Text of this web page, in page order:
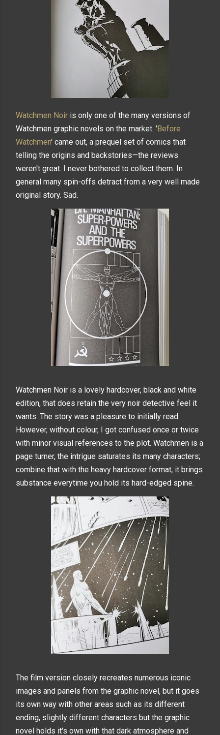
Watchmen Noir is only one of the many versions of
Watchmen graphic novels on the market. 'Before
Watchmen' came out, a prequel set of comics that
telling the origins and backstories—the reviews
weren't great. I never bothered to collect them. In
general many spin-offs detract from a very well made
original story. Sad.
Watchmen Noir is a lovely hardcover, black and white
edition, that does retain the very noir detective feel it
wants. The story was a pleasure to initially read.
However, without colour, I got confused once or twice
with minor visual references to the plot. Watchmen is a
page turner, the intrigue saturates its many characters;
combine that with the heavy hardcover format, it brings
substance everytime you hold its hard-edged spine.
The film version closely recreates numerous iconic
images and panels from the graphic novel, but it goes
its own way with other areas such as its different
ending, slightly different characters but the graphic
novel holds it's own with that dark atmosphere and